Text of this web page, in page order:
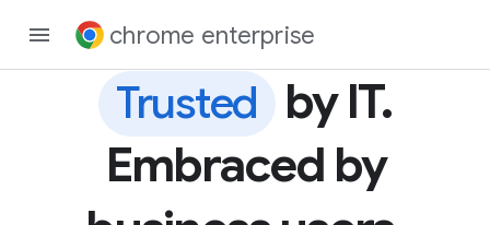
chrome enterprise
Trusted by IT.
Embraced by